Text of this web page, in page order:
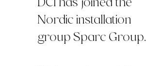
Nordic installation
group Sparc Group.